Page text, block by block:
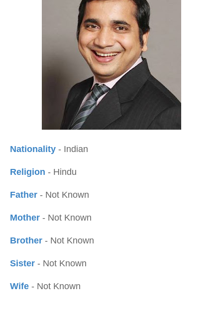
Nationality - Indian
Religion - Hindu
Father - Not Known
Mother - Not Known
Brother - Not Known
Sister - Not Known
Wife - Not Known